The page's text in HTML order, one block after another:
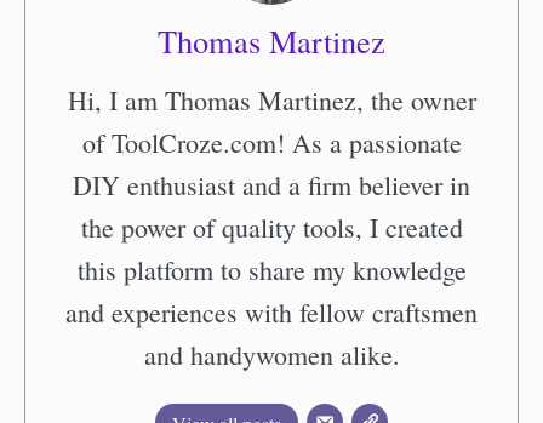
Thomas Martinez
Hi, I am Thomas Martinez, the owner
of ToolCroze.com! As a passionate
DIY enthusiast and a firm believer in
the power of quality tools, I created
this platform to share my knowledge
and experiences with fellow craftsmen
and handywomen alike.